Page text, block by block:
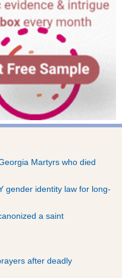
Martyrs who died
gender identity law for long-
a saint
after deadly